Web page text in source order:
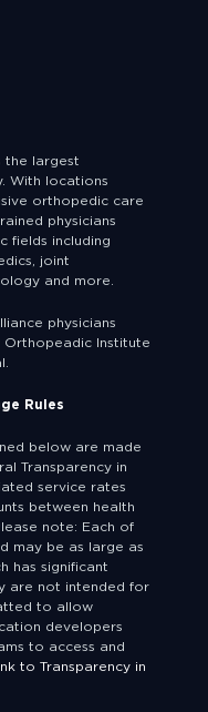
the largest
With locations
orthopedic care
physicians
fields including
joint
and more.
physicians
Orthopeadic Institute
Rules
below are made
Transparency in
service rates
between health
note: Each of
may be as large as
has significant
are not intended for
to allow
developers
to access and
to Transparency in